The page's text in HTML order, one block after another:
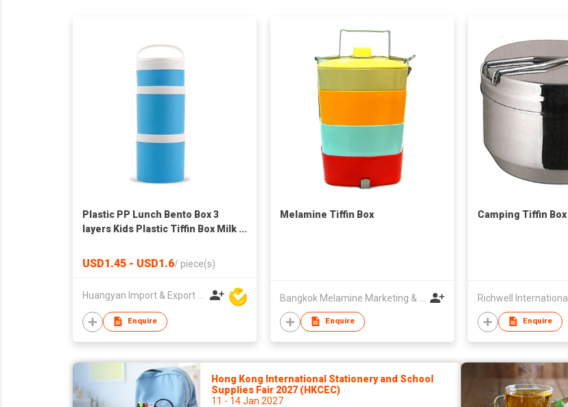
Plastic PP Lunch Bento Box 3
layers Kids Plastic Tiffin Box Milk
USD1.45 - USD1.6/ piece(s)
Huangyan Import & Export Corporation Zhejiang
Enquire
Melamine Tiffin Box
Enquire
Camping Tiffin Box
Richwell International
Enquire
Hong Kong International Stationery and School
Supplies Fair 2027 (HKCEC)
11 - 14 Jan 2027